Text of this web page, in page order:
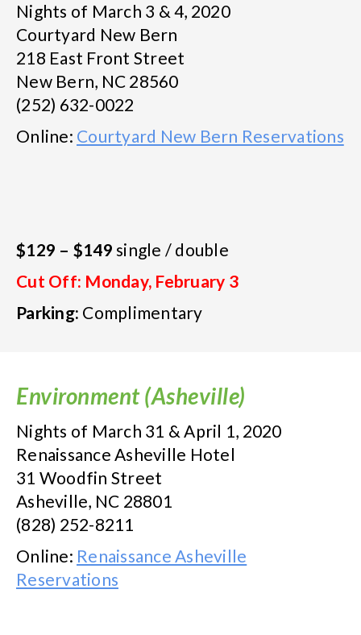
Nights of March 3 & 4, 2020
Courtyard New Bern
218 East Front Street
New Bern, NC 28560
(252) 632-0022
Online: Courtyard New Bern Reservations
$129 – $149 single / double
Cut Off: Monday, February 3
Parking: Complimentary
Environment (Asheville)
Nights of March 31 & April 1, 2020
Renaissance Asheville Hotel
31 Woodfin Street
Asheville, NC 28801
(828) 252-8211
Online: Renaissance Asheville
Reservations